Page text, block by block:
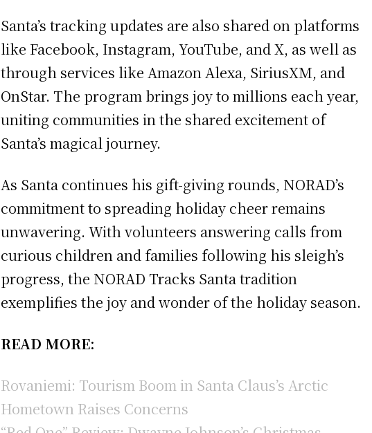
Santa’s tracking updates are also shared on platforms
like Facebook, Instagram, YouTube, and X, as well as
through services like Amazon Alexa, SiriusXM, and
OnStar. The program brings joy to millions each year,
uniting communities in the shared excitement of
Santa’s magical journey.
As Santa continues his gift-giving rounds, NORAD’s
commitment to spreading holiday cheer remains
unwavering. With volunteers answering calls from
curious children and families following his sleigh’s
progress, the NORAD Tracks Santa tradition
exemplifies the joy and wonder of the holiday season.
READ MORE:
Rovaniemi: Tourism Boom in Santa Claus’s Arctic
Hometown Raises Concerns